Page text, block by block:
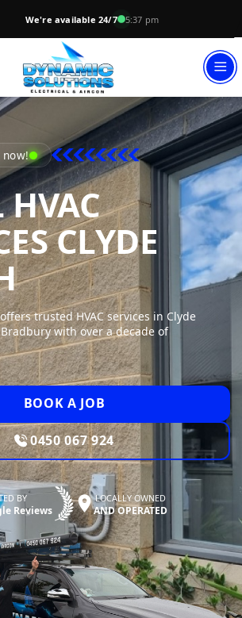
We're available 24/7 5:37 pm
HVAC
CLYDE
DYNAMIC
trusted HVAC services in Clyde
with over a decade of
BOOK A JOB
0450 067 924
BY
Reviews
LOCALLY OWNED
AND OPERATED